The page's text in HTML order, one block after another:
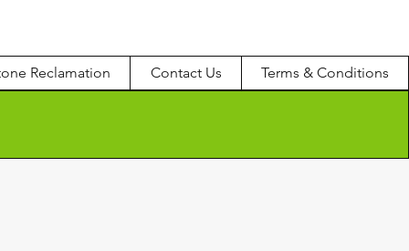
Reclamation Contact Us Terms & Conditions